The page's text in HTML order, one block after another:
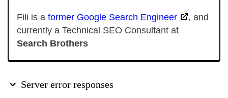
Fili is a former Google Search Engineer
, and
currently a Technical SEO Consultant at
Search Brothers
Server error responses